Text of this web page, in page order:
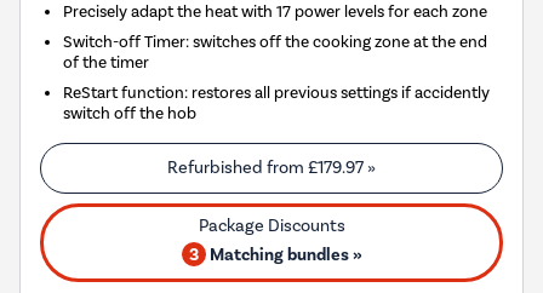
Precisely adapt the heat with 17 power levels for each zone
Switch-off Timer: switches off the cooking zone at the end
of the timer
ReStart function: restores all previous settings if accidently
switch off the hob
Refurbished from £179.97 »
3 Matching bundles »